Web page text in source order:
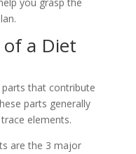
a Diet
that contribute
parts generally
elements.
are the 3 major